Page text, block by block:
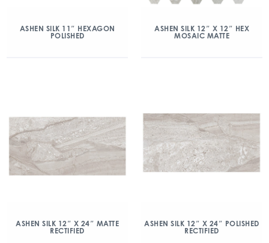
ASHEN SILK 11″ HEXAGON
POLISHED
ASHEN SILK 12″ X 12″ HEX
MOSAIC MATTE
ASHEN SILK 12″ X 24″ MATTE
RECTIFIED
ASHEN SILK 12″ X 24″ POLISHED
RECTIFIED